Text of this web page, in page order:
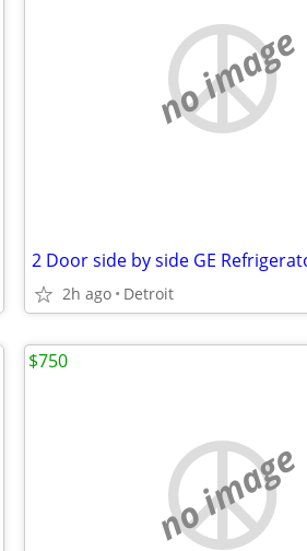
no image
2 Door side by side GE
2h ago Detroit
no image
$750